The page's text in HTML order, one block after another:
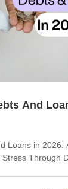
And
Loans in 2026:
Through